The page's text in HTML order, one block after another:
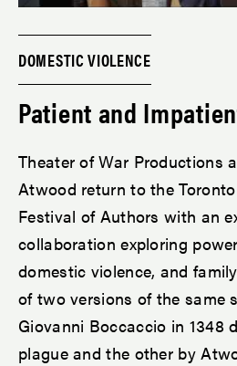
DOMESTIC VIOLENCE
Patient and
Theater of War Productions
Atwood return to the
Festival of Authors with an
collaboration exploring
domestic violence, and
of two versions of the same
Giovanni Boccaccio in 1348
plague and the other by